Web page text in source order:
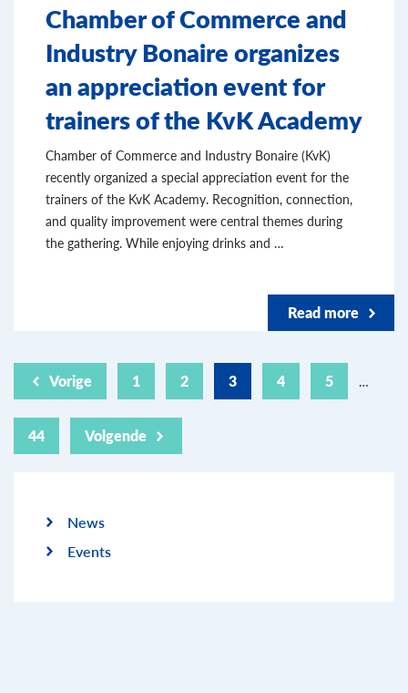
Chamber of Commerce and
Industry Bonaire organizes
an appreciation event for
trainers of the KvK Academy
Chamber of Commerce and Industry Bonaire (KvK)
recently organized a special appreciation event for the
trainers of the KvK Academy. Recognition, connection,
and quality improvement were central themes during
the gathering. While enjoying drinks and …
Read more
Vorige 1 2 3 4 5 …
44 Volgende
News
Events